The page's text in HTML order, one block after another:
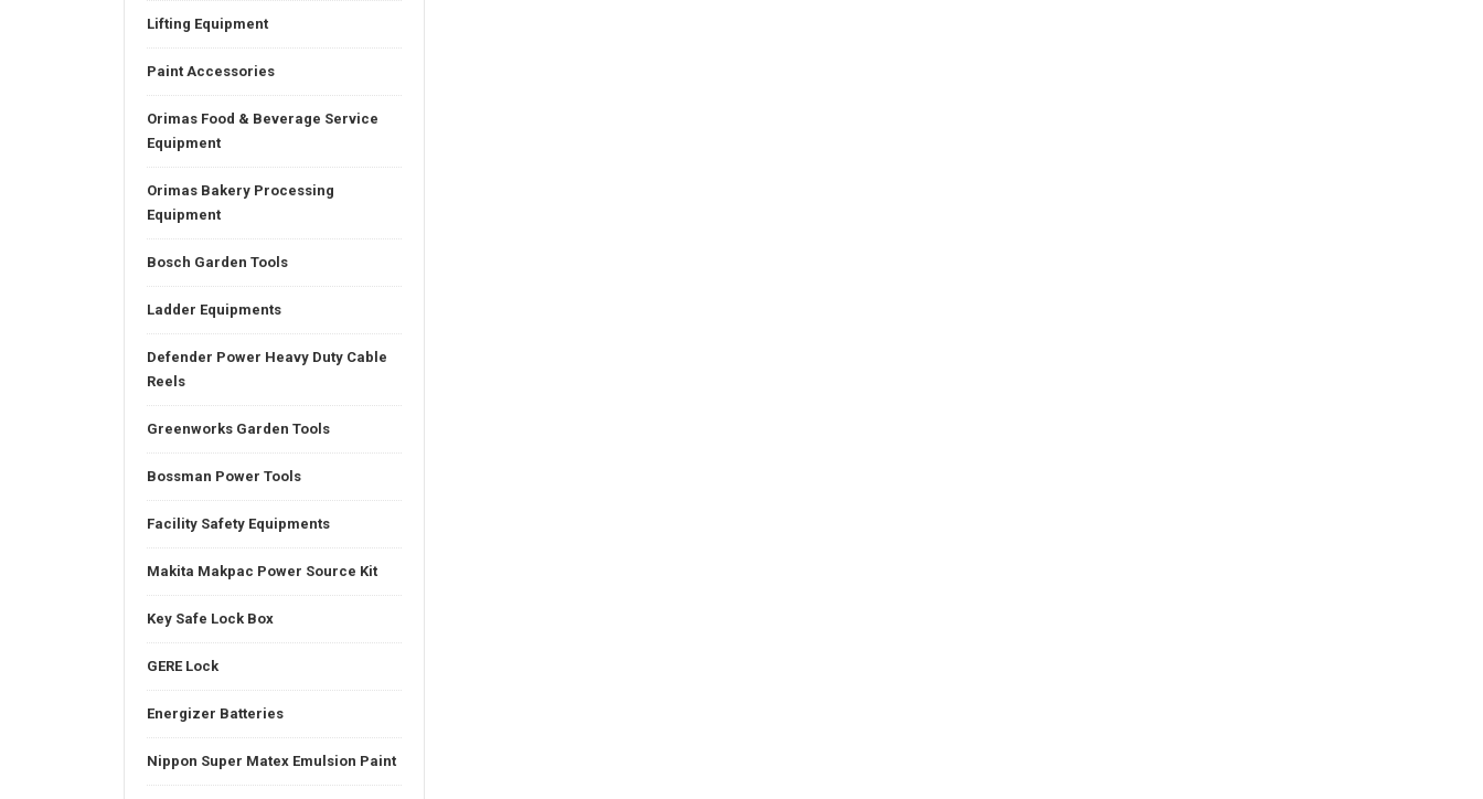
Lifting Equipment
Paint Accessories
Orimas Food & Beverage Service
Equipment
Orimas Bakery Processing
Equipment
Bosch Garden Tools
Ladder Equipments
Defender Power Heavy Duty Cable
Reels
Greenworks Garden Tools
Bossman Power Tools
Facility Safety Equipments
Makita Makpac Power Source Kit
Key Safe Lock Box
GERE Lock
Energizer Batteries
Nippon Super Matex Emulsion Paint